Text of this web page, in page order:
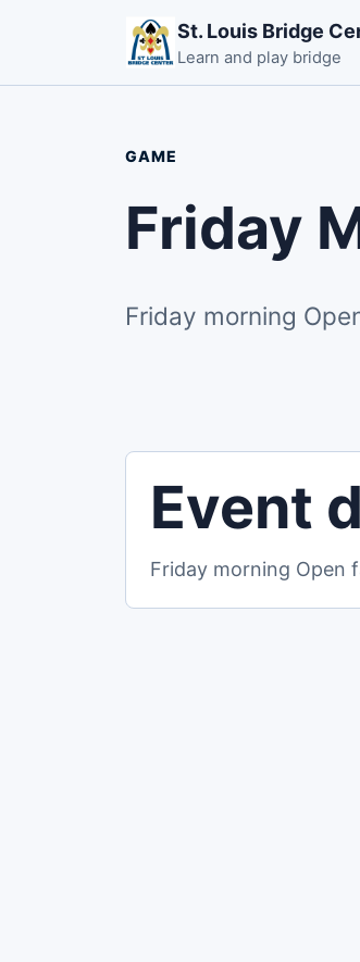
St. Louis Bridge
Learn and play bridge
GAME
Friday
Friday morning
Event
Friday morning Open